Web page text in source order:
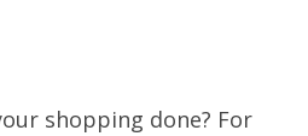
shopping done? For